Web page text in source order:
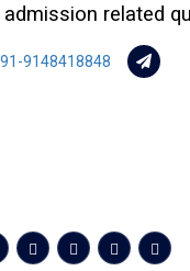
related
9148418848